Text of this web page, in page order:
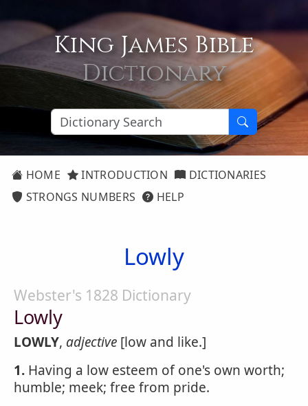
King James Bible
Dictionary
HOME INTRODUCTION
DICTIONARIES
STRONGS NUMBERS
HELP
Lowly
Webster's 1828 Dictionary
Lowly
LOWLY, adjective [low and like.]
1. Having a low esteem of one's own worth;
humble; meek; free from pride.